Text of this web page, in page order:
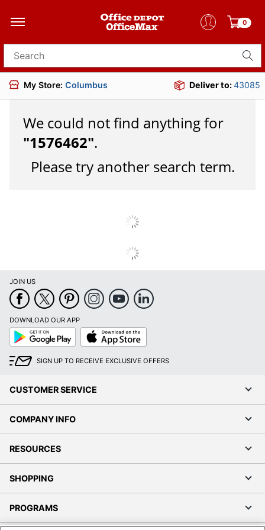
0
Search for products
My Store: Columbus Deliver to:43085
We could not find anything for
"1576462".
Please try another search term.
JOIN US
DOWNLOAD OUR APP
Google
Play
App
Store
SIGN UP TO RECEIVE EXCLUSIVE OFFERS
CUSTOMER SERVICE
COMPANY INFO
RESOURCES
SHOPPING
PROGRAMS